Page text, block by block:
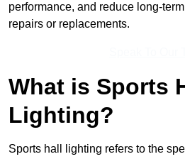
performance, and reduce long-
repairs or replacements.
What is Sports
Lighting?
Sports hall lighting refers to the